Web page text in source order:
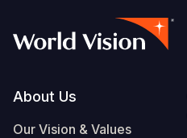
Footer
About Us
Our Vision & Values